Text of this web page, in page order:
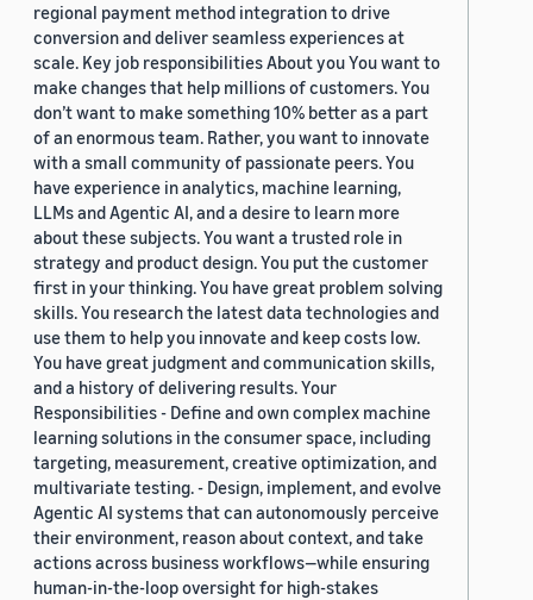
regional payment method integration to drive
conversion and deliver seamless experiences at
scale. Key job responsibilities About you You want to
make changes that help millions of customers. You
don’t want to make something 10% better as a part
of an enormous team. Rather, you want to innovate
with a small community of passionate peers. You
have experience in analytics, machine learning,
LLMs and Agentic AI, and a desire to learn more
about these subjects. You want a trusted role in
strategy and product design. You put the customer
first in your thinking. You have great problem solving
skills. You research the latest data technologies and
use them to help you innovate and keep costs low.
You have great judgment and communication skills,
and a history of delivering results. Your
Responsibilities - Define and own complex machine
learning solutions in the consumer space, including
targeting, measurement, creative optimization, and
multivariate testing. - Design, implement, and evolve
Agentic AI systems that can autonomously perceive
their environment, reason about context, and take
actions across business workflows—while ensuring
human-in-the-loop oversight for high-stakes